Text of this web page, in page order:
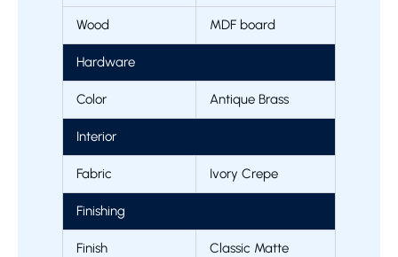
Wood MDF board
Hardware
Color Antique Brass
Interior
Fabric Ivory Crepe
Finishing
Finish Classic Matte